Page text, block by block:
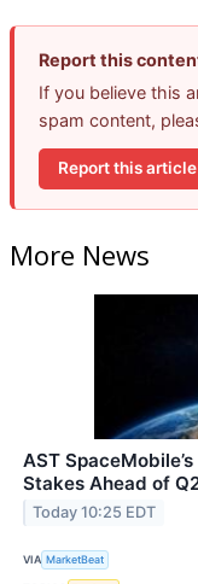
Report this
If you believe this
spam content,
Report this article
More News
AST
Stakes Ahead of
Today 10:25 EDT
VIA MarketBeat